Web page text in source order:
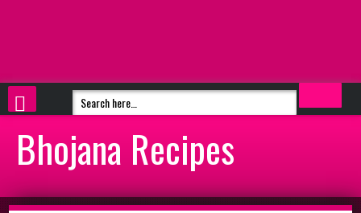
Bhojana Recipes